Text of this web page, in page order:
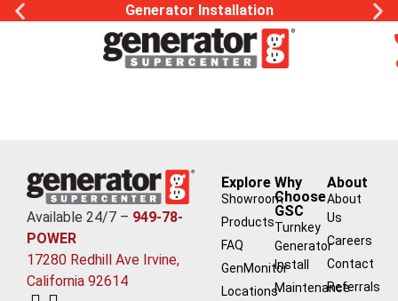
Generator Installation
Available 24/7 – 949-78-
POWER
17280 Redhill Ave Irvine,
California 92614
Explore
Showroom
Products
FAQ
GenMonitor
Locations
Why
Choose
GSC
Turnkey
Generator
Install
Maintenance
About
About
Us
Careers
Contact
Referrals